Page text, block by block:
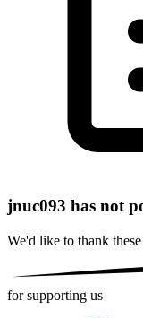
jnuc093 has not
We'd like to thank these
for supporting us